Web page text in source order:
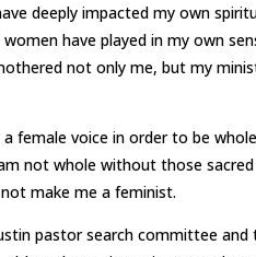
deeply impacted my own
have played in my own
not only me, but my
female voice in order to be
not whole without those
make me a feminist.
pastor search committee